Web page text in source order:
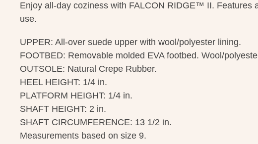
Enjoy all-day coziness with FALCON RIDGE™ II. Features
use.
UPPER: All-over suede upper with wool/polyester lining.
FOOTBED: Removable molded EVA footbed. Wool/
OUTSOLE: Natural Crepe Rubber.
HEEL HEIGHT: 1/4 in.
PLATFORM HEIGHT: 1/4 in.
SHAFT HEIGHT: 2 in.
SHAFT CIRCUMFERENCE: 13 1/2 in.
Measurements based on size 9.